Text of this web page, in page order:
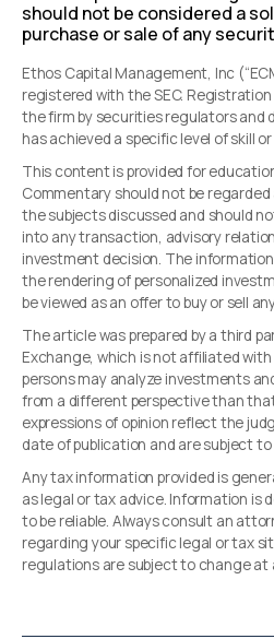
should not be considered a
purchase or sale of any
Ethos Capital Management, Inc
registered with the SEC.
the firm by securities regulators and
has achieved a specific level of skill or
This content is provided for
Commentary should not be
the subjects discussed and should
into any transaction, advisory
investment decision. The
the rendering of personalized
be viewed as an offer to buy or sell
The article was prepared by a third
Exchange, which is not affiliated
persons may analyze investments
from a different perspective than
expressions of opinion reflect the
date of publication and are subject
Any tax information provided is
as legal or tax advice. Information is
to be reliable. Always consult an
regarding your specific legal or tax
regulations are subject to change at